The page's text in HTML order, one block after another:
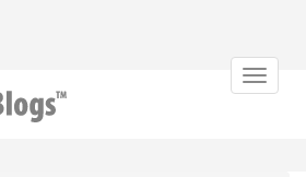
Toggle